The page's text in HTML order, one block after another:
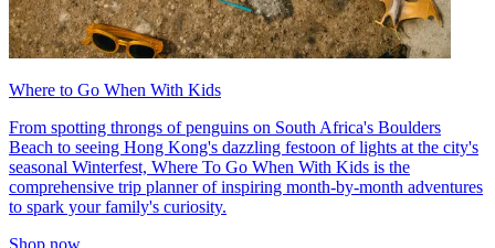
Where to Go When With Kids
From spotting throngs of penguins on South Africa's Boulders
Beach to seeing Hong Kong's dazzling festoon of lights at the city's
seasonal Winterfest, Where To Go When With Kids is the
comprehensive trip planner of inspiring month-by-month adventures
to spark your family's curiosity.
Shop now